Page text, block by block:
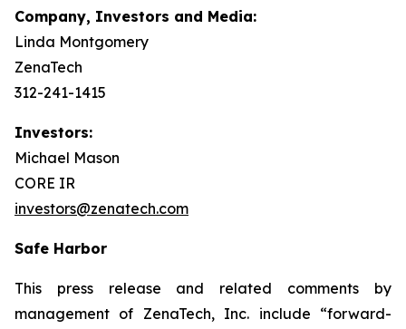
Company, Investors and Media:
Linda Montgomery
ZenaTech
312-241-1415
Investors:
Michael Mason
CORE IR
investors@zenatech.com
Safe Harbor
This press release and related comments by
management of ZenaTech, Inc. include “forward-